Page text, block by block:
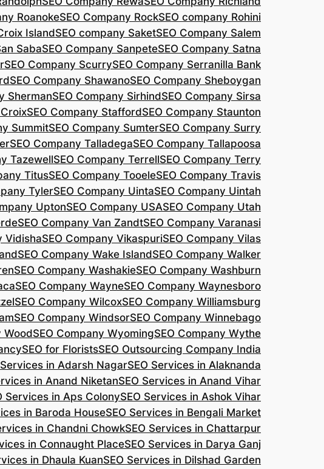
RoanokeSEO Company RockSEO company Rohini
IslandSEO company SaketSEO Company Salem
SabaSEO Company SanpeteSEO Company Satna
SEO Company ScurrySEO Company Serranilla Bank
SEO Company ShawanoSEO Company Sheboygan
ShermanSEO Company SirhindSEO Company Sirsa
SEO Company StaffordSEO Company Staunton
SummitSEO Company SumterSEO Company Surry
SEO Company TalladegaSEO Company Tallapoosa
TazewellSEO Company TerrellSEO Company Terry
TitusSEO Company TooeleSEO Company Travis
TylerSEO Company UintaSEO Company Uintah
UptonSEO Company USASEO Company Utah
SEO Company Van ZandtSEO Company Varanasi
VidishaSEO Company VikaspuriSEO Company Vilas
SEO Company Wake IslandSEO Company Walker
SEO Company WashakieSEO Company Washburn
SEO Company WayneSEO Company Waynesboro
SEO Company WilcoxSEO Company Williamsburg
SEO Company WindsorSEO Company Winnebago
WoodSEO Company WyomingSEO Company Wythe
SEO for FloristsSEO Outsourcing Company India
Services in Adarsh NagarSEO Services in Alaknanda
in Anand NiketanSEO Services in Anand Vihar
Services in Aps ColonySEO Services in Ashok Vihar
in Baroda HouseSEO Services in Bengali Market
in Chandni ChowkSEO Services in Chattarpur
in Connaught PlaceSEO Services in Darya Ganj
in Dhaula KuanSEO Services in Dilshad Garden